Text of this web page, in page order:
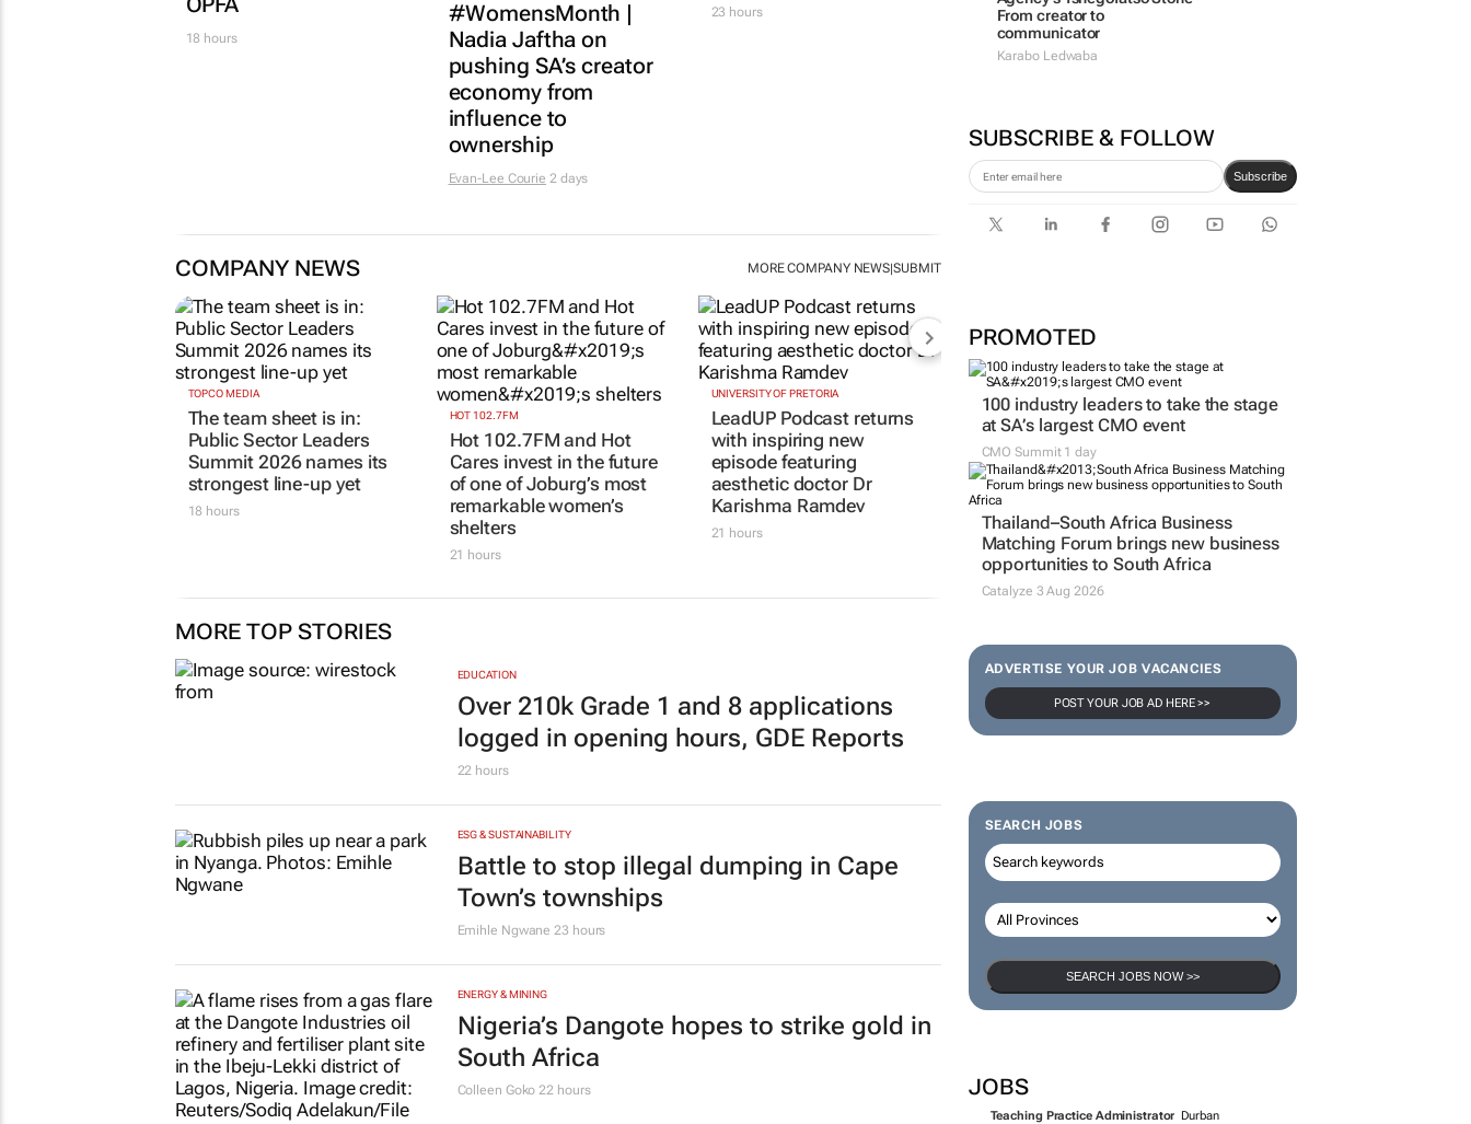
From creator to
communicator
Karabo Ledwaba
SUBSCRIBE & FOLLOW
Subscribe
PROMOTED
100 industry leaders to take the stage
at SA’s largest CMO event
CMO Summit 1 day
Thailand–South Africa Business
Matching Forum brings new business
opportunities to South Africa
Catalyze 3 Aug 2026
ADVERTISE YOUR JOB VACANCIES
POST YOUR JOB AD HERE >>
SEARCH JOBS
SEARCH JOBS NOW >>
JOBS
Teaching Practice Administrator Durban
detecting German-
analyst forecasts,
sees shares jump up
22 hours
FINANCE
Finance Minister
confirms Essop’s
three-year term at
OPFA
18 hours
MARKETING & MEDIA
#WomensMonth |
Nadia Jaftha on
pushing SA’s creator
economy from
influence to
ownership
Evan-Lee Courie
faces 3 limits, latest
Warc research finds
23 hours
COMPANY NEWS
Public Sector Leaders
Summit 2026 names its
strongest line-up yet
Cares invest in the future
of one of Joburg’s most
remarkable women’s
shelters
21 hours
episode featuring
aesthetic doctor Dr
MORE TOP STORIES
EDUCATION
Over 210k Grade 1 and 8 applications
logged in opening hours, GDE Reports